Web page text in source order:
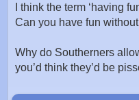
I think the term ‘having
Can you have fun
Why do Southerners
you’d think they’d be